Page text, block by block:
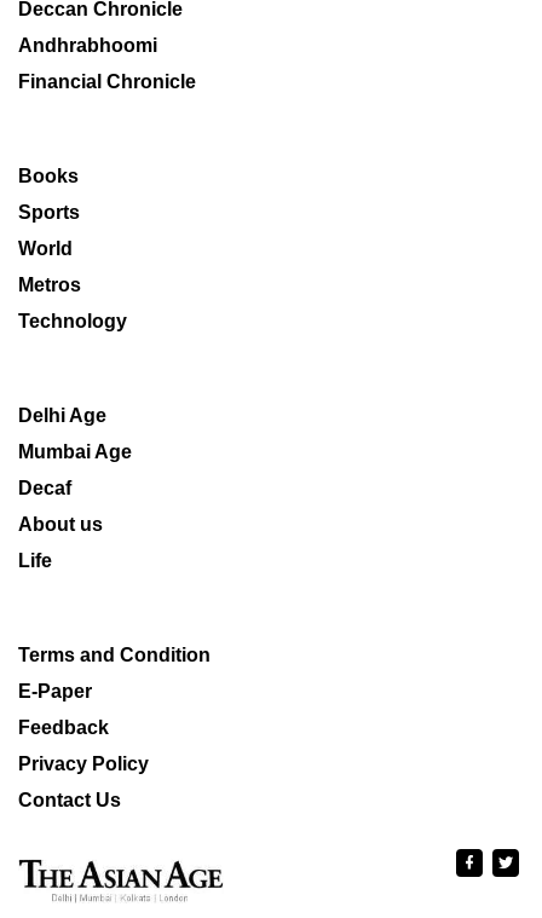
Deccan Chronicle
Andhrabhoomi
Financial Chronicle
Books
Sports
World
Metros
Technology
Delhi Age
Mumbai Age
Decaf
About us
Life
Terms and Condition
E-Paper
Feedback
Privacy Policy
Contact Us